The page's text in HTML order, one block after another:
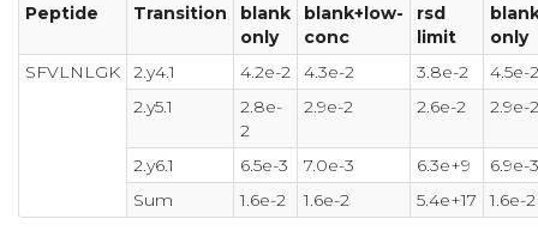
Peptide
Transition
blank
only
blank+low-
conc
rsd
limit
only
SFVLNLGK
2.y4.1 4.2e-2 4.3e-2 3.8e-2
4.5e-2
2.y5.1
2.8e-
2
2.9e-2 2.6e-2 2.9e-2
2.y6.1 6.5e-3 7.0e-3 6.3e+9
6.9e-3
Sum
1.6e-2 1.6e-2 5.4e+17 1.6e-2